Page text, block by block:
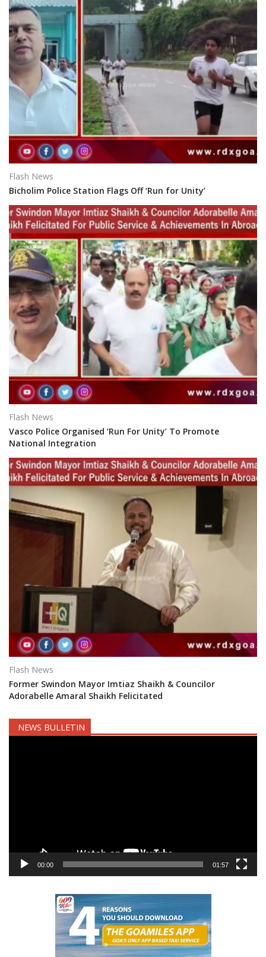
Flash News
Bicholim Police Station Flags Off ‘Run for Unity’
Flash News
Vasco Police Organised ‘Run For Unity’ To Promote
National Integration
Flash News
Former Swindon Mayor Imtiaz Shaikh & Councilor
Adorabelle Amaral Shaikh Felicitated
NEWS BULLETIN
00:00 01:57